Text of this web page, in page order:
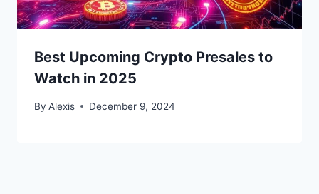
Best Upcoming Crypto Presales to
Watch in 2025
By Alexis December 9, 2024